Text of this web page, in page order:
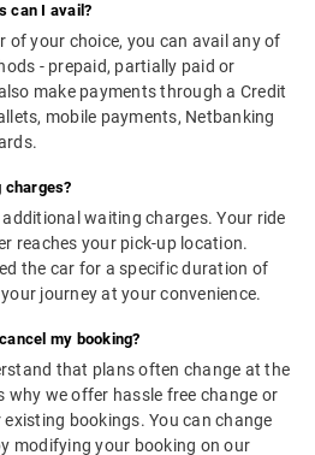
can I avail?
of your choice, you can avail any of
- prepaid, partially paid or
make payments through a Credit
mobile payments, Netbanking
charges?
additional waiting charges. Your ride
reaches your pick-up location.
the car for a specific duration of
journey at your convenience.
my booking?
that plans often change at the
why we offer hassle free change or
bookings. You can change
modifying your booking on our